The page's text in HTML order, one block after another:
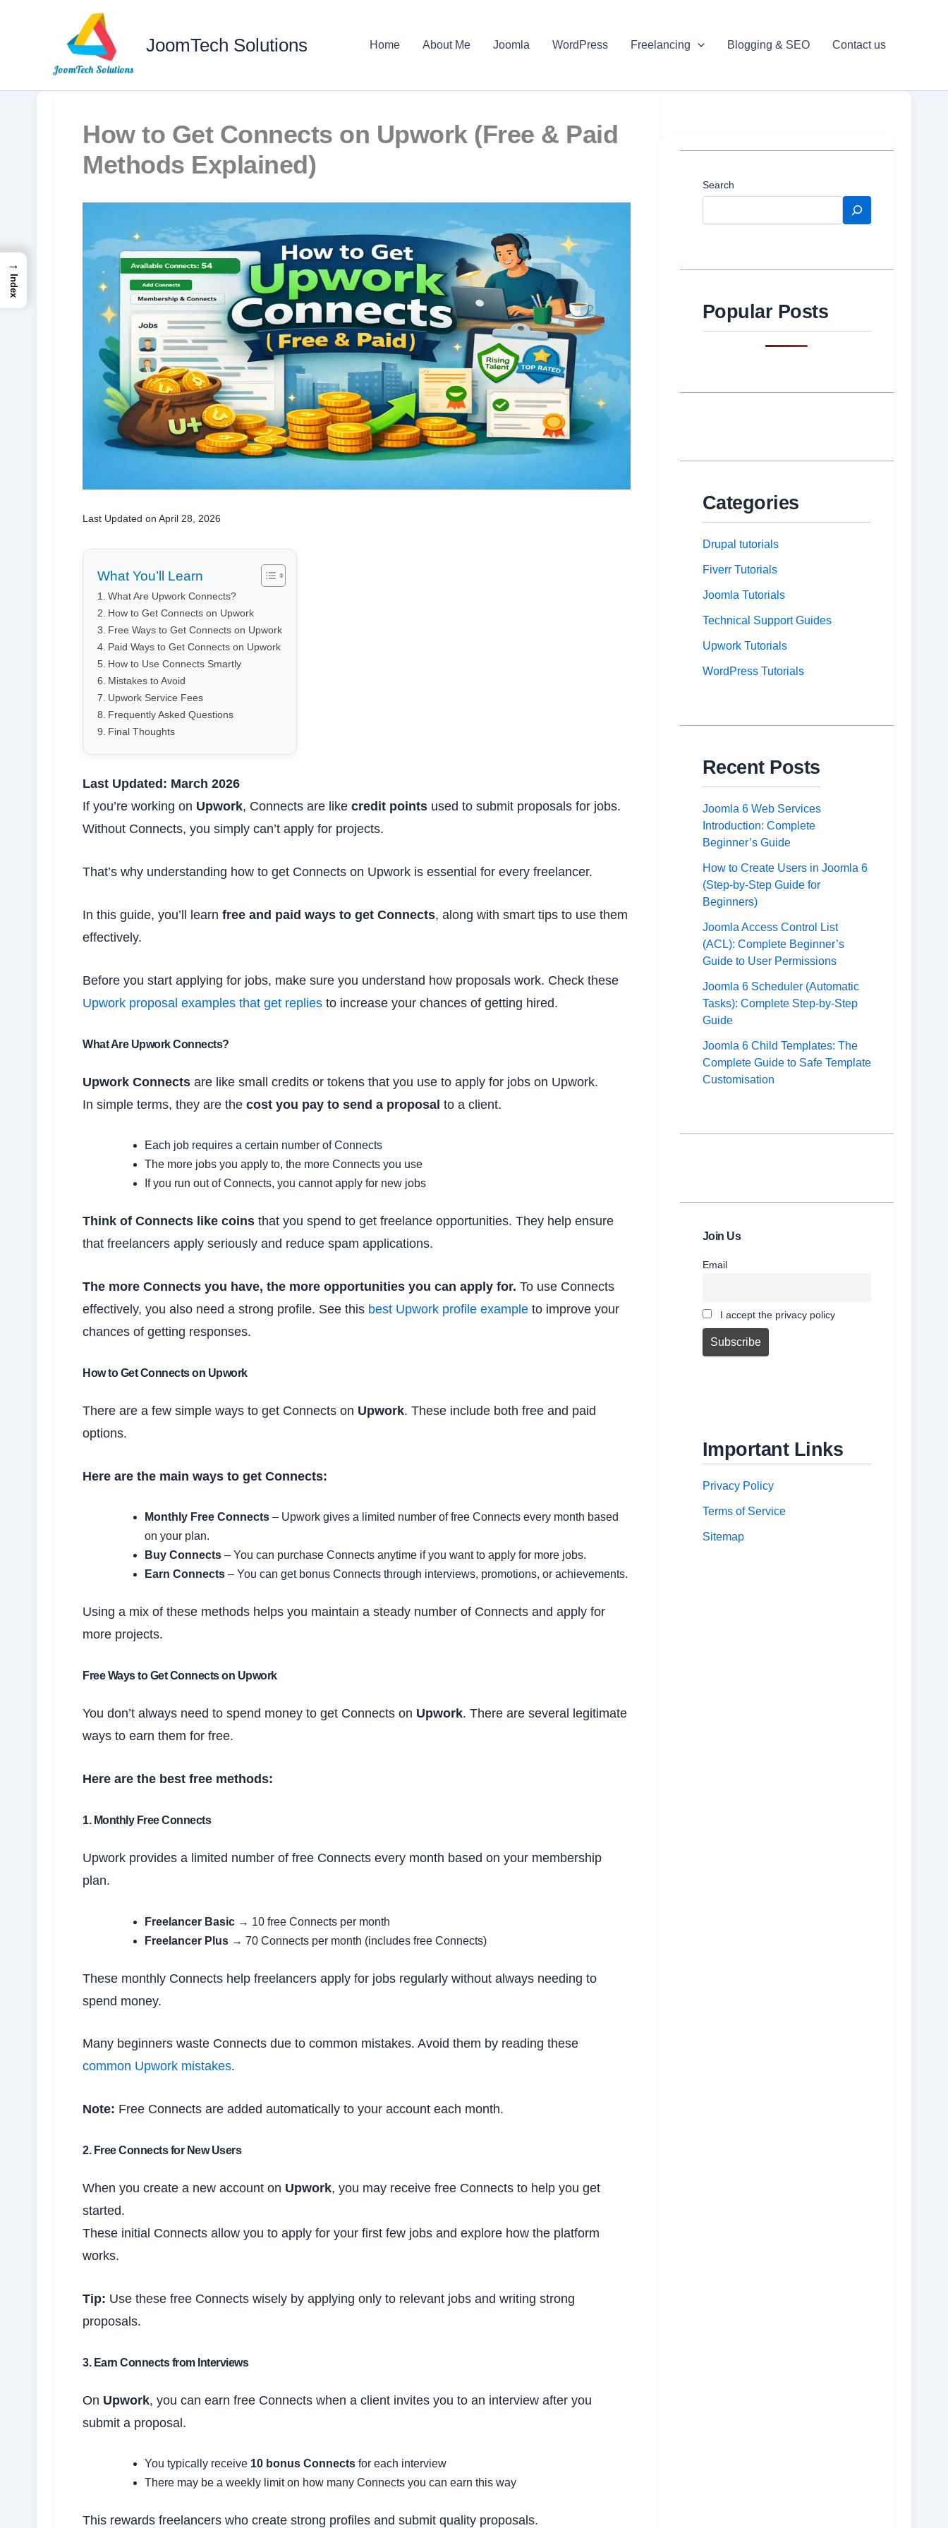
JoomTech Solutions Home About Me Joomla WordPress Freelancing Blogging & SEO Contact us
How to Get Connects on Upwork (Free & Paid
Methods Explained)
Last Updated on April 28, 2026
What You’ll Learn
What Are Upwork Connects?
How to Get Connects on Upwork
Free Ways to Get Connects on Upwork
Paid Ways to Get Connects on Upwork
How to Use Connects Smartly
Mistakes to Avoid
Upwork Service Fees
Frequently Asked Questions
Final Thoughts
Last Updated: March 2026
If you’re working on Upwork, Connects are like credit points used to submit proposals for jobs.
Without Connects, you simply can’t apply for projects.
That’s why understanding how to get Connects on Upwork is essential for every freelancer.
In this guide, you’ll learn free and paid ways to get Connects, along with smart tips to use them
effectively.
Before you start applying for jobs, make sure you understand how proposals work. Check these
Upwork proposal examples that get replies to increase your chances of getting hired.
What Are Upwork Connects?
Upwork Connects are like small credits or tokens that you use to apply for jobs on Upwork.
In simple terms, they are the cost you pay to send a proposal to a client.
Each job requires a certain number of Connects
The more jobs you apply to, the more Connects you use
If you run out of Connects, you cannot apply for new jobs
Think of Connects like coins that you spend to get freelance opportunities. They help ensure
that freelancers apply seriously and reduce spam applications.
The more Connects you have, the more opportunities you can apply for. To use Connects
effectively, you also need a strong profile. See this best Upwork profile example to improve your
chances of getting responses.
How to Get Connects on Upwork
There are a few simple ways to get Connects on Upwork. These include both free and paid
options.
Here are the main ways to get Connects:
Monthly Free Connects – Upwork gives a limited number of free Connects every month based
on your plan.
Buy Connects – You can purchase Connects anytime if you want to apply for more jobs.
Earn Connects – You can get bonus Connects through interviews, promotions, or achievements.
Using a mix of these methods helps you maintain a steady number of Connects and apply for
more projects.
Free Ways to Get Connects on Upwork
You don’t always need to spend money to get Connects on Upwork. There are several legitimate
ways to earn them for free.
Here are the best free methods:
1. Monthly Free Connects
Upwork provides a limited number of free Connects every month based on your membership
plan.
Freelancer Basic → 10 free Connects per month
Freelancer Plus → 70 Connects per month (includes free Connects)
These monthly Connects help freelancers apply for jobs regularly without always needing to
spend money.
Many beginners waste Connects due to common mistakes. Avoid them by reading these
common Upwork mistakes.
Note: Free Connects are added automatically to your account each month.
2. Free Connects for New Users
When you create a new account on Upwork, you may receive free Connects to help you get
started.
These initial Connects allow you to apply for your first few jobs and explore how the platform
works.
Tip: Use these free Connects wisely by applying only to relevant jobs and writing strong
proposals.
3. Earn Connects from Interviews
On Upwork, you can earn free Connects when a client invites you to an interview after you
submit a proposal.
You typically receive 10 bonus Connects for each interview
There may be a weekly limit on how many Connects you can earn this way
This rewards freelancers who create strong profiles and submit quality proposals.
Search
Popular Posts
Categories
Drupal tutorials
Fiverr Tutorials
Joomla Tutorials
Technical Support Guides
Upwork Tutorials
WordPress Tutorials
Recent Posts
Joomla 6 Web Services
Introduction: Complete
Beginner’s Guide
How to Create Users in Joomla 6
(Step-by-Step Guide for
Beginners)
Joomla Access Control List
(ACL): Complete Beginner’s
Guide to User Permissions
Joomla 6 Scheduler (Automatic
Tasks): Complete Step-by-Step
Guide
Joomla 6 Child Templates: The
Complete Guide to Safe Template
Customisation
Join Us
Email
I accept the privacy policy
Important Links
Privacy Policy
Terms of Service
Sitemap
→
Index